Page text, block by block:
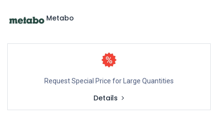
Metabo
Request Special Price for Large Quantities
Details